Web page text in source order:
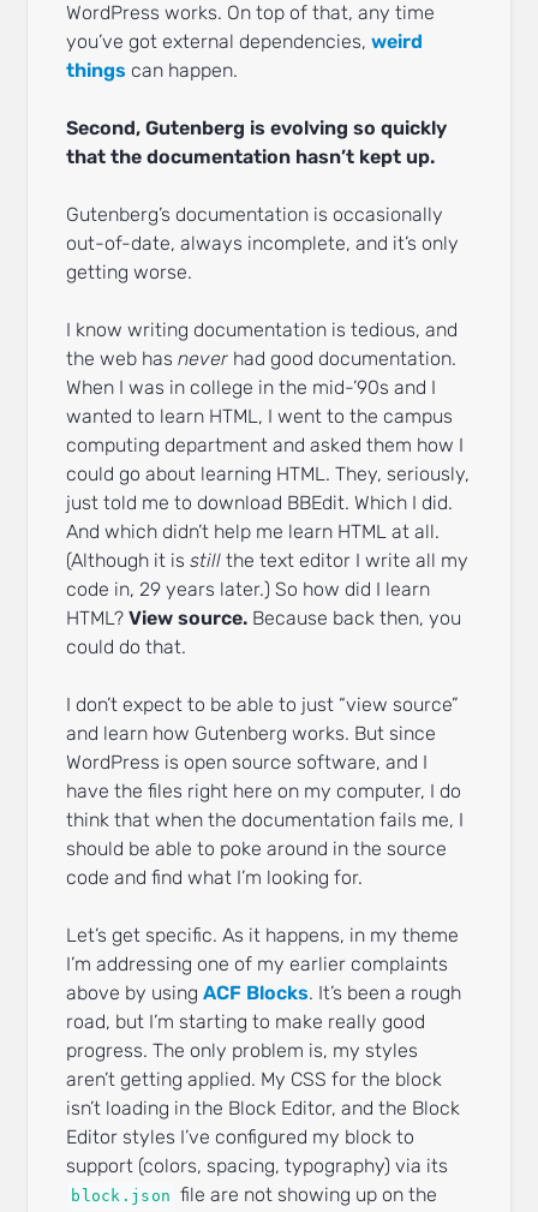
WordPress works. On top of that, any time
you’ve got external dependencies,weird
things can happen.
Second, Gutenberg is evolving so quickly
that the documentation hasn’t kept up.
Gutenberg’s documentation is occasionally
out-of-date, always incomplete, and it’s only
getting worse.
I know writing documentation is tedious, and
the web hasnever had good documentation.
When I was in college in the mid-’90s and I
wanted to learn HTML, I went to the campus
computing department and asked them how I
could go about learning HTML. They, seriously,
just told me to download BBEdit. Which I did.
And which didn’t help me learn HTML at all.
(Although it isstill the text editor I write all my
code in, 29 years later.) So how did I learn
HTML?View source. Because back then, you
could do that.
I don’t expect to be able to just “view source”
and learn how Gutenberg works. But since
WordPress is open source software, and I
have the files right here on my computer, I do
think that when the documentation fails me, I
should be able to poke around in the source
code and find what I’m looking for.
Let’s get specific. As it happens, in my theme
I’m addressing one of my earlier complaints
above by usingACF Blocks. It’s been a rough
road, but I’m starting to make really good
progress. The only problem is, my styles
aren’t getting applied. My CSS for the block
isn’t loading in the Block Editor, and the Block
Editor styles I’ve configured my block to
support (colors, spacing, typography) via its
block.json file are not showing up on the